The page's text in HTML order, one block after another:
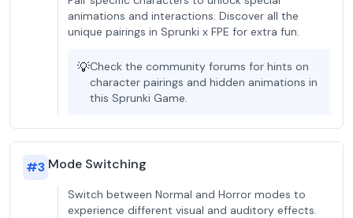
animations and interactions. Discover all the
unique pairings in Sprunki x FPE for extra fun.
💡Check the community forums for hints on
character pairings and hidden animations in
this Sprunki Game.
#3 Mode Switching
Switch between Normal and Horror modes to
experience different visual and auditory effects.